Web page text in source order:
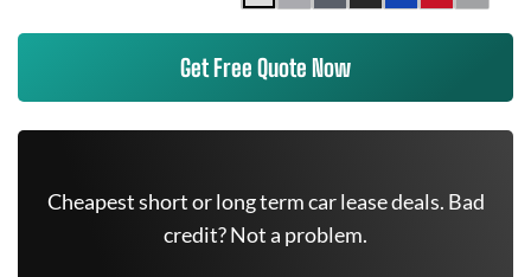
Get Free Quote Now
Cheapest short or long term car lease deals. Bad
credit? Not a problem.